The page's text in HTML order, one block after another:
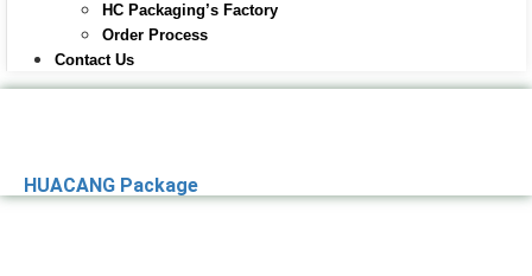
HC Packaging’s Factory
Order Process
Contact Us
HUACANG Package